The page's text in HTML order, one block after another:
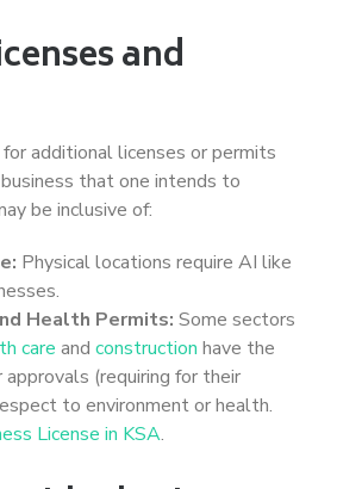
and
additional licenses or permits
that one intends to
be inclusive of:
Physical locations require AI like
Health Permits: Some sectors
care and construction have the
(requiring for their
to environment or health.
License in KSA.